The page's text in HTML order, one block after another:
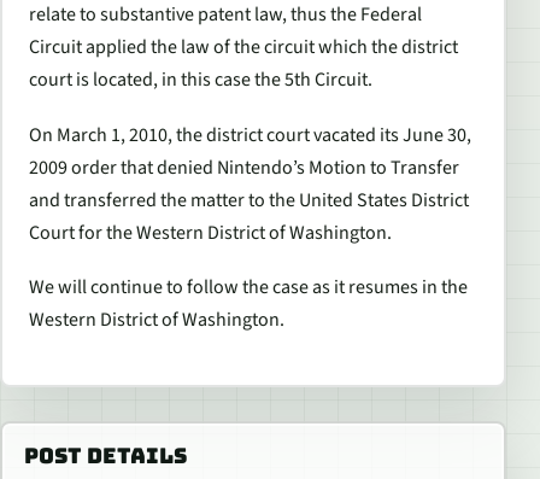
relate to substantive patent law, thus the Federal
Circuit applied the law of the circuit which the district
court is located, in this case the 5th Circuit.
On March 1, 2010, the district court vacated its June 30,
2009 order that denied Nintendo’s Motion to Transfer
and transferred the matter to the United States District
Court for the Western District of Washington.
We will continue to follow the case as it resumes in the
Western District of Washington.
POST DETAILS